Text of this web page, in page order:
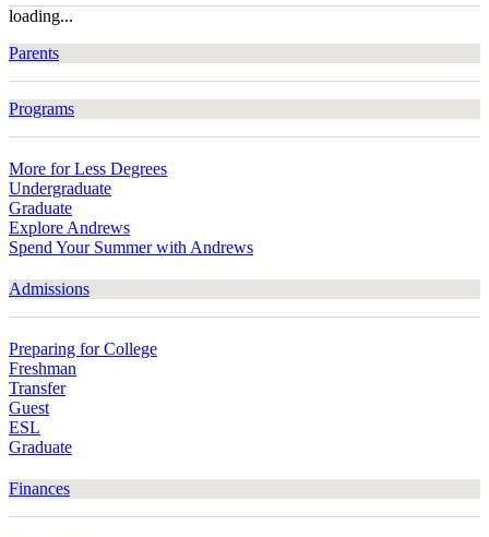
loading...
Parents
Programs
More for Less Degrees
Undergraduate
Graduate
Explore Andrews
Spend Your Summer with Andrews
Admissions
Preparing for College
Freshman
Transfer
Guest
ESL
Graduate
Finances